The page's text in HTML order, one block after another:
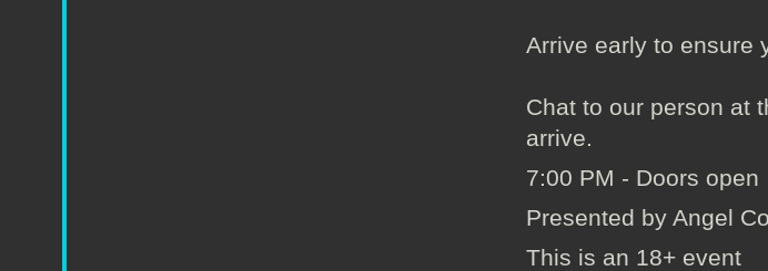
Arrive early to ensure
Chat to our person at
arrive.
7:00 PM - Doors open
Presented by Angel
This is an 18+ event